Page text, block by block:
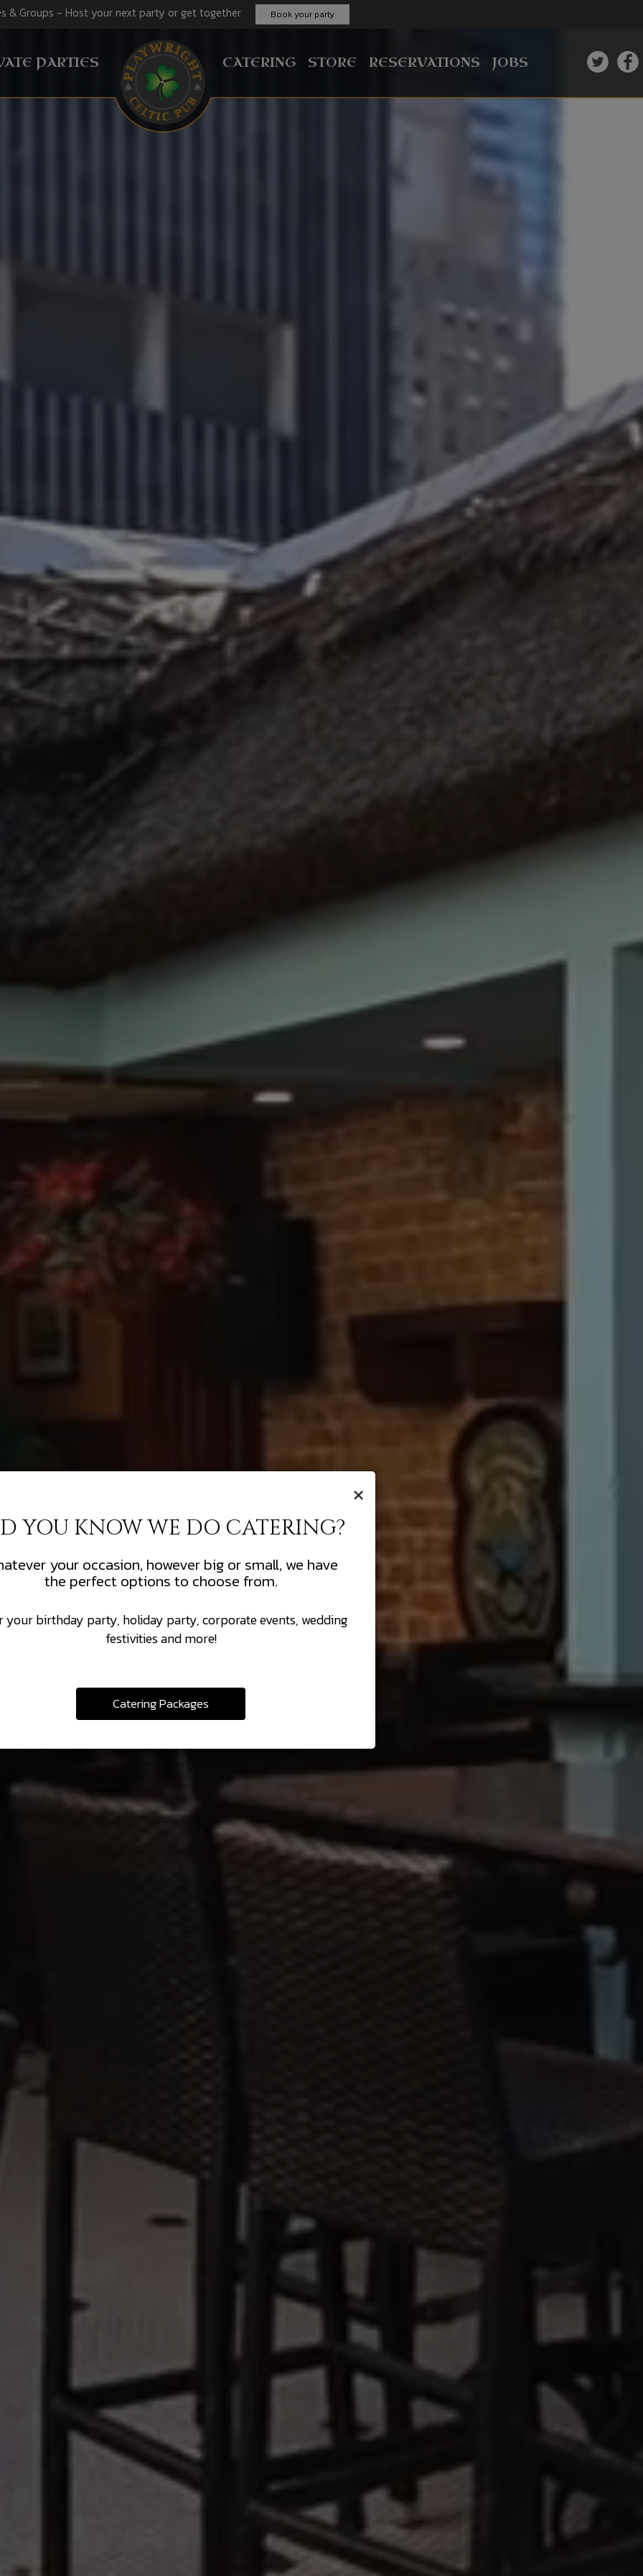
×
YOU KNOW WE DO CATERING?
your occasion, however big or small, we have
the perfect options to choose from.
your birthday party, holiday party, corporate events, wedding
festivities and more!
Catering Packages
& Groups - Host your next party or get together Book your party
PARTIES CATERING STORE RESERVATIONS JOBS